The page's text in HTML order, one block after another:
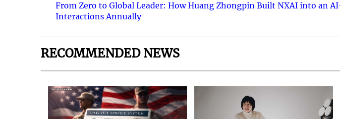
From Zero to Global Leader: How Huang Zhongpin Built NXAI into an
Interactions Annually
RECOMMENDED NEWS